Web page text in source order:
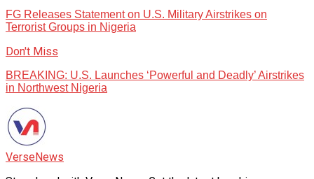
FG Releases Statement on U.S. Military Airstrikes on
Terrorist Groups in Nigeria
Don't Miss
BREAKING: U.S. Launches ‘Powerful and Deadly’ Airstrikes
in Northwest Nigeria
VerseNews